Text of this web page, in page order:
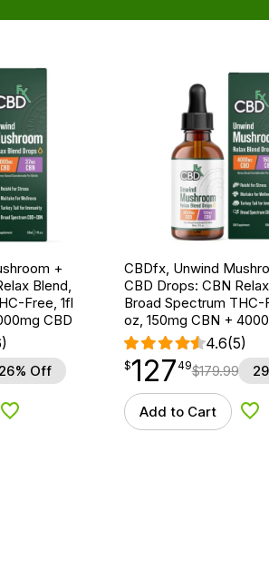
+
Blend,
Free, 1fl
CBD
26% Off
Add to Wishlist
CBDfx, Unwind
CBD Drops: CBN Relax
Broad Spectrum THC-
oz, 150mg CBN +
4.6(5)
$127.49
$127
point 49$179.99
Add to Cart